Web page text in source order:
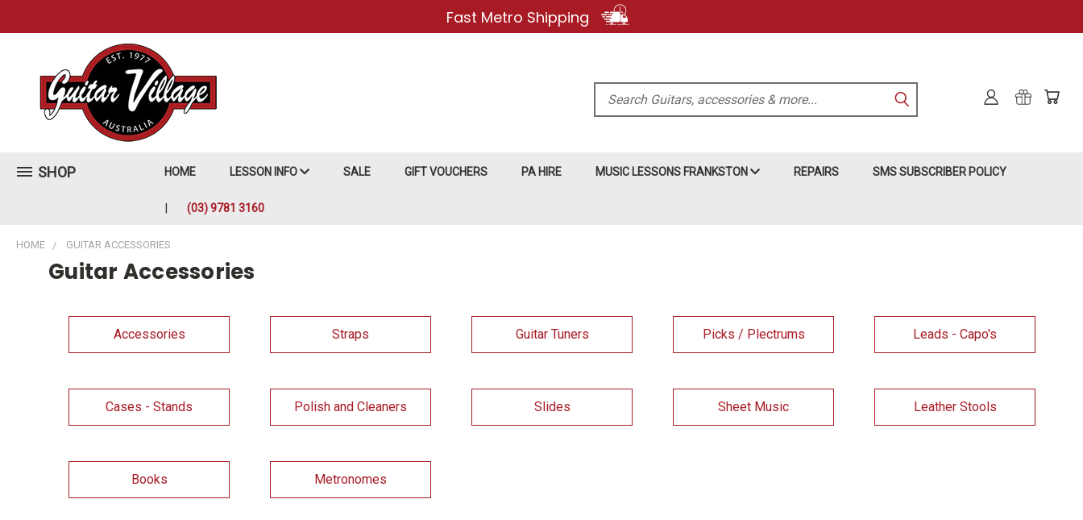
Fast Metro Shipping
Search
SHOP HOME LESSON INFO SALE GIFT VOUCHERS PA HIRE MUSIC LESSONS FRANKSTON REPAIRS SMS SUBSCRIBER POLICY
(03) 9781 3160
HOME GUITAR ACCESSORIES
Guitar Accessories
Accessories Straps Guitar Tuners Picks / Plectrums Leads - Capo's
Cases - Stands Polish and Cleaners Slides Sheet Music Leather Stools
Books Metronomes